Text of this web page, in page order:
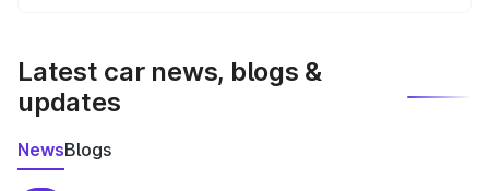
Latest car news, blogs &
updates
NewsBlogs